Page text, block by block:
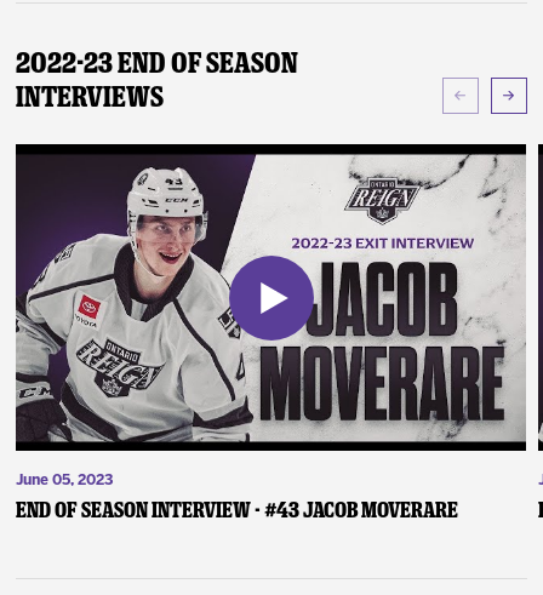
2022-23 End of Season
Interviews
June 05, 2023
End of Season Interview - #43 Jacob Moverare